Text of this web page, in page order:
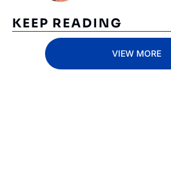
KEEP READING
VIEW MORE